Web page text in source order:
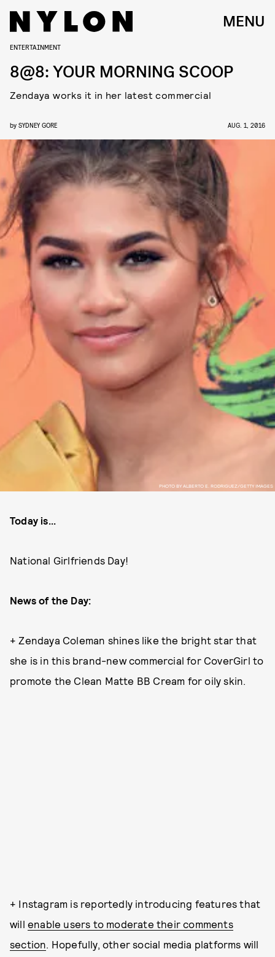
MENU
PHOTO BY ALBERTO E. RODRIGUEZ/GETTY IMAGES
ENTERTAINMENT
8@8: YOUR MORNING SCOOP
Zendaya works it in her latest commercial
by SYDNEY GORE AUG. 1, 2016
Today is...
National Girlfriends Day!
News of the Day:
+ Zendaya Coleman shines like the bright star that
she is in this brand-new commercial for CoverGirl to
promote the Clean Matte BB Cream for oily skin.
+ Instagram is reportedly introducing features that
will enable users to moderate their comments
section. Hopefully, other social media platforms will